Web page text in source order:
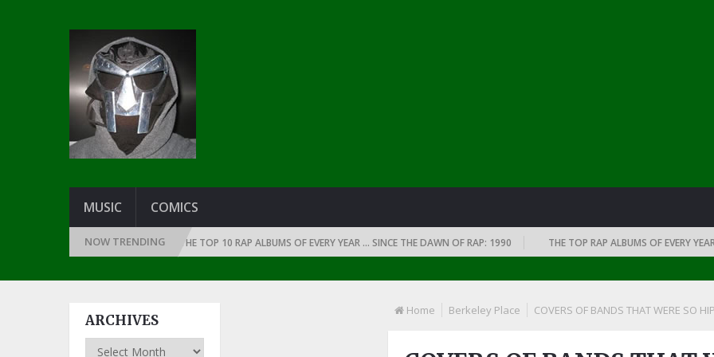
MUSIC COMICS
NOW TRENDING
DAWN OF RAP: 1991 THE TOP 10 RAP ALBUMS OF EVERY YEAR … SINCE THE DAWN OF RAP: 1990 THE TOP RAP ALBUMS OF EVERY YEAR …
Home Berkeley Place COVERS OF BANDS THAT WERE SO
ARCHIVES
Archives